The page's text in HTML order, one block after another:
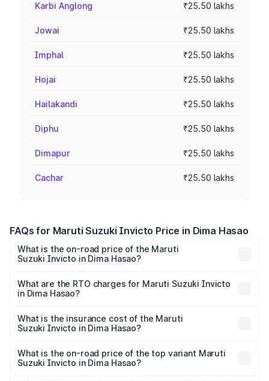
Karbi Anglong ₹25.50 lakhs
Jowai ₹25.50 lakhs
Imphal ₹25.50 lakhs
Hojai ₹25.50 lakhs
Hailakandi ₹25.50 lakhs
Diphu ₹25.50 lakhs
Dimapur ₹25.50 lakhs
Cachar ₹25.50 lakhs
FAQs for Maruti Suzuki Invicto Price in Dima Hasao
What is the on-road price of the Maruti
Suzuki Invicto in Dima Hasao?
from ₹24.97 Lakhs and ₹28.61 Lakhs. On-road prices vary
across cities based on registration fees, insurance, and
What are the RTO charges for Maruti Suzuki Invicto
in Dima Hasao?
Suzuki Invicto in Dima Hasao will be ₹3.57 lakhs.
What is the insurance cost of the Maruti
Suzuki Invicto in Dima Hasao?
Suzuki Invicto in Dima Hasao is ₹1.24 lakhs
What is the on-road price of the top variant Maruti
Suzuki Invicto in Dima Hasao?